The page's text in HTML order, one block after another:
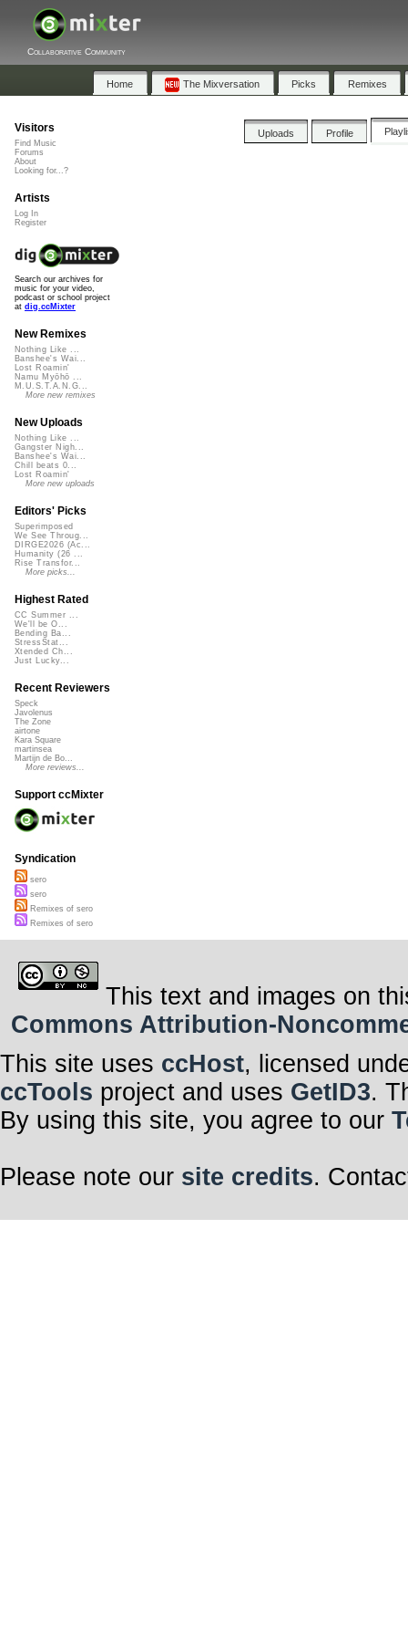
Collaborative Community
Home The Mixversation Picks Remixes
Uploads Profile
Visitors
Find Music
Forums
About
Looking for...?
Artists
Log In
Register
Search our archives for
music for your video,
podcast or school project
at dig.ccMixter
New Remixes
Nothing Like ...
Banshee's Wai...
Lost Roamin'
Namu Myōhō ...
M.U.S.T.A.N.G...
More new remixes
New Uploads
Nothing Like ...
Gangster Nigh...
Banshee's Wai...
Chill beats 0...
Lost Roamin'
More new uploads
Editors' Picks
Superimposed
We See Throug...
DIRGE2026 (Ac...
Humanity (26 ...
Rise Transfor...
More picks...
Highest Rated
CC Summer ...
We'll be O...
Bending Ba...
StressStat...
Xtended Ch...
Just Lucky...
Recent Reviewers
Speck
Javolenus
The Zone
airtone
Kara Square
martinsea
Martijn de Bo...
More reviews...
Support ccMixter
Syndication
sero
sero
Remixes of sero
Remixes of sero
This text and images on
Commons Attribution-
This site uses ccHost, licensed
ccTools project and uses GetID3.
By using this site, you agree to our
Please note our site credits.